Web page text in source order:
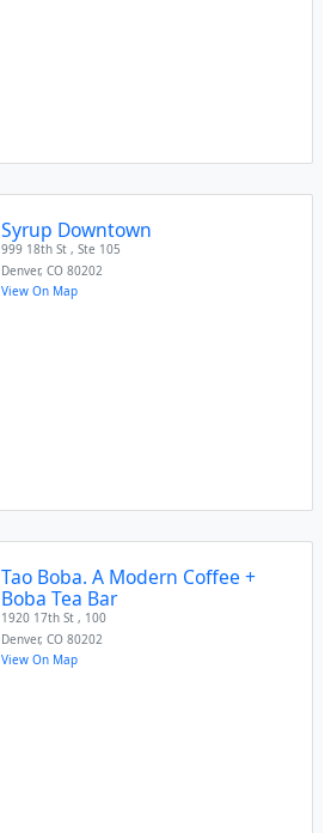
Syrup Downtown
999 18th St , Ste 105
Denver,CO 80202
View On Map
Tao Boba. A Modern Coffee +
Boba Tea Bar
1920 17th St , 100
Denver,CO 80202
View On Map